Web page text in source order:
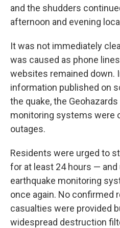
and the shudders
afternoon and evening
It was not immediately
was caused as phone
websites remained down.
information published on
the quake, the
monitoring systems were
outages.
Residents were urged to
for at least 24 hours — and
earthquake monitoring
once again. No confirmed
casualties were provided
widespread destruction